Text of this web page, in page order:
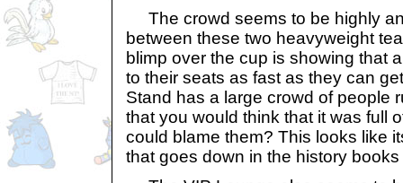
The crowd seems to be highly
between these two heavyweight
blimp over the cup is showing that
to their seats as fast as they can
Stand has a large crowd of people
that you would think that it was full
could blame them? This looks like
that goes down in the history